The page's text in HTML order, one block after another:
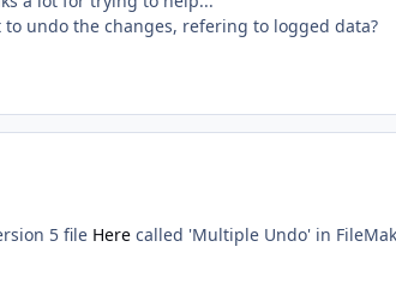
undo the changes, refering to logged data?
5 file Here called 'Multiple Undo' in